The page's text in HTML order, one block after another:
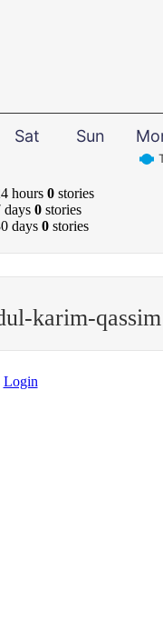
Sat Sun
hours 0 stories
days 0 stories
days 0 stories
karim-
Login